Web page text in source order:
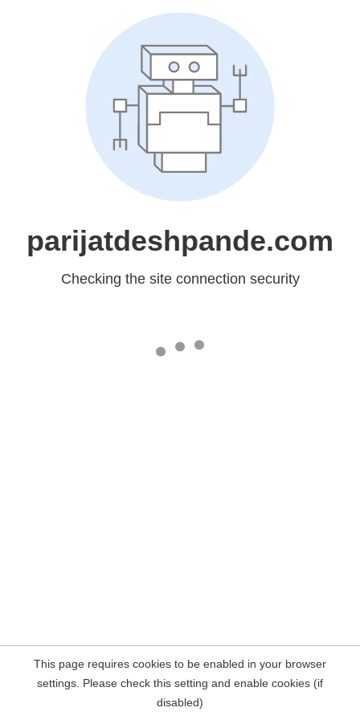
parijatdeshpande.com
Checking the site connection security
This page requires cookies to be enabled in your browser
settings. Please check this setting and enable cookies (if
disabled)